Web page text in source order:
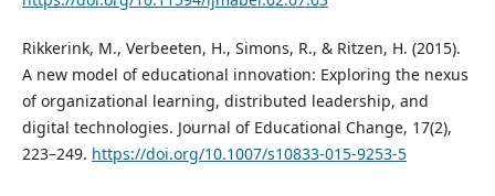
Rikkerink, M., Verbeeten, H., Simons, R., & Ritzen, H. (2015).
A new model of educational innovation: Exploring the nexus
of organizational learning, distributed leadership, and
digital technologies. Journal of Educational Change, 17(2),
223–249. https://doi.org/10.1007/s10833-015-9253-5